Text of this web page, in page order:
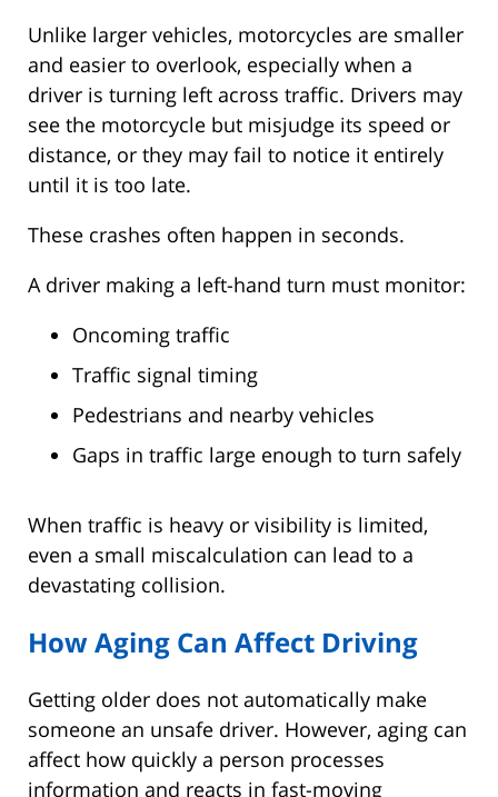
Unlike larger vehicles, motorcycles are smaller
and easier to overlook, especially when a
driver is turning left across traffic. Drivers may
see the motorcycle but misjudge its speed or
distance, or they may fail to notice it entirely
until it is too late.
These crashes often happen in seconds.
A driver making a left-hand turn must monitor:
Oncoming traffic
Traffic signal timing
Pedestrians and nearby vehicles
Gaps in traffic large enough to turn safely
When traffic is heavy or visibility is limited,
even a small miscalculation can lead to a
devastating collision.
How Aging Can Affect Driving
Getting older does not automatically make
someone an unsafe driver. However, aging can
affect how quickly a person processes
information and reacts in fast-moving